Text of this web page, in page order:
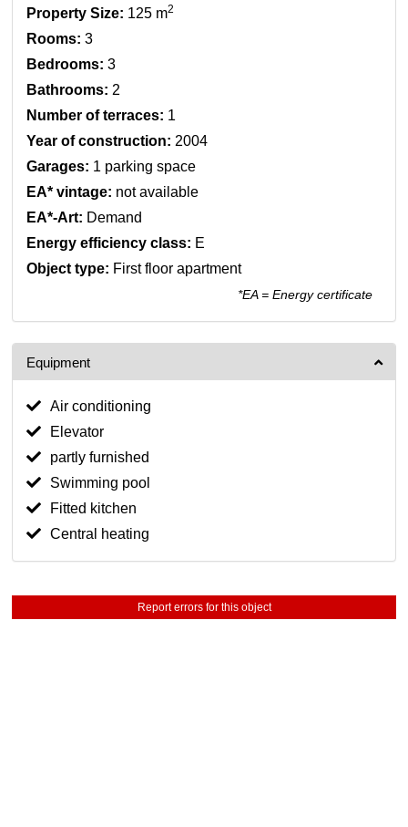
Property Size: 125 m2
Rooms: 3
Bedrooms: 3
Bathrooms: 2
Number of terraces: 1
Year of construction: 2004
Garages: 1 parking space
EA* vintage: not available
EA*-Art: Demand
Energy efficiency class: E
Object type: First floor apartment
*EA = Energy certificate
Equipment
Air conditioning
Elevator
partly furnished
Swimming pool
Fitted kitchen
Central heating
Report errors for this object